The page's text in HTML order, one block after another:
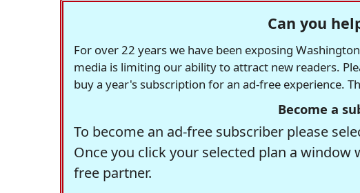
Can you
For over 22 years we have been exposing
media is limiting our ability to attract new readers.
buy a year's subscription for an ad-free experience.
Become a
To become an ad-free subscriber please
Once you click your selected plan a
free partner.